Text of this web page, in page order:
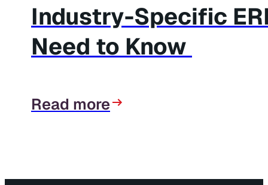
Industry-Specific
Need to Know
Read more